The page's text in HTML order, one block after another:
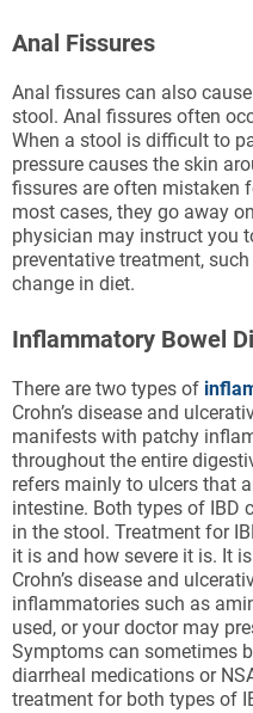
Anal Fissures
Anal fissures can also
stool. Anal fissures often
When a stool is difficult to
pressure causes the skin
fissures are often mistaken
most cases, they go away
physician may instruct you
preventative treatment,
change in diet.
Inflammatory Bowel
There are two types of
Crohn’s disease and
manifests with patchy
throughout the entire
refers mainly to ulcers that
intestine. Both types of IBD
in the stool. Treatment for
it is and how severe it is. It
Crohn’s disease and
inflammatories such as
used, or your doctor may
Symptoms can sometimes
diarrheal medications or
treatment for both types of